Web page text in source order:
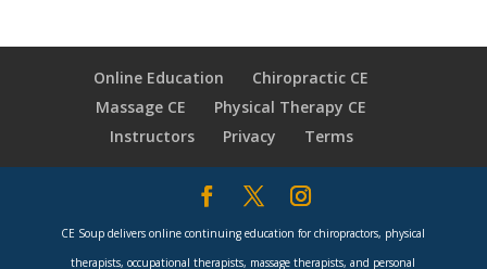
Online Education
Chiropractic CE
Massage CE
Physical Therapy CE
Instructors
Privacy Terms
CE Soup delivers online continuing education for chiropractors, physical
therapists, occupational therapists, massage therapists, and personal